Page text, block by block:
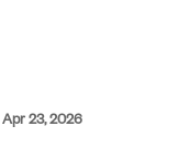
Apr 23, 2026